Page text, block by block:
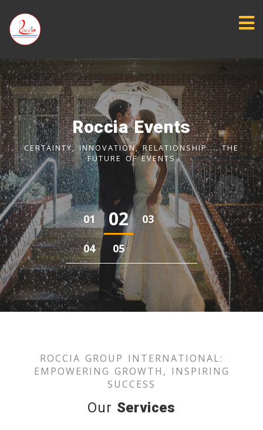
Roccia Consultancy
ASSISTING IN GENERATING LEADS (SQL & MQL) FOR
BOTH PRODUCTS AND SERVICES EXPORTERS
‹ ›
01 02 03
04 05
ROCCIA GROUP INTERNATIONAL:
EMPOWERING GROWTH, INSPIRING
SUCCESS
Our Services